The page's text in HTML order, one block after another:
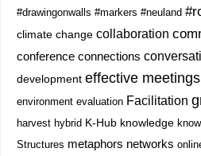
#drawingonwalls #markers #neuland
climate change collaboration
conference connections
development effective meetings
environment evaluation Facilitation
harvest hybrid K-Hub knowledge
Structures metaphors networks